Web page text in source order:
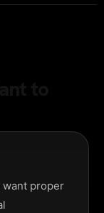
want proper